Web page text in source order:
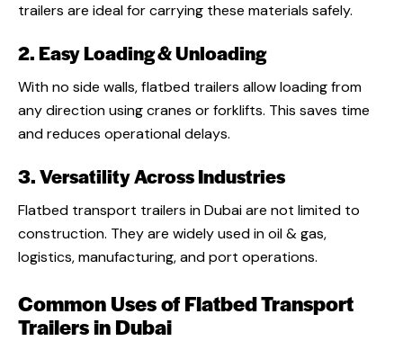
trailers are ideal for carrying these materials safely.
2. Easy Loading & Unloading
With no side walls, flatbed trailers allow loading from
any direction using cranes or forklifts. This saves time
and reduces operational delays.
3. Versatility Across Industries
Flatbed transport trailers in Dubai are not limited to
construction. They are widely used in oil & gas,
logistics, manufacturing, and port operations.
Common Uses of Flatbed Transport
Trailers in Dubai